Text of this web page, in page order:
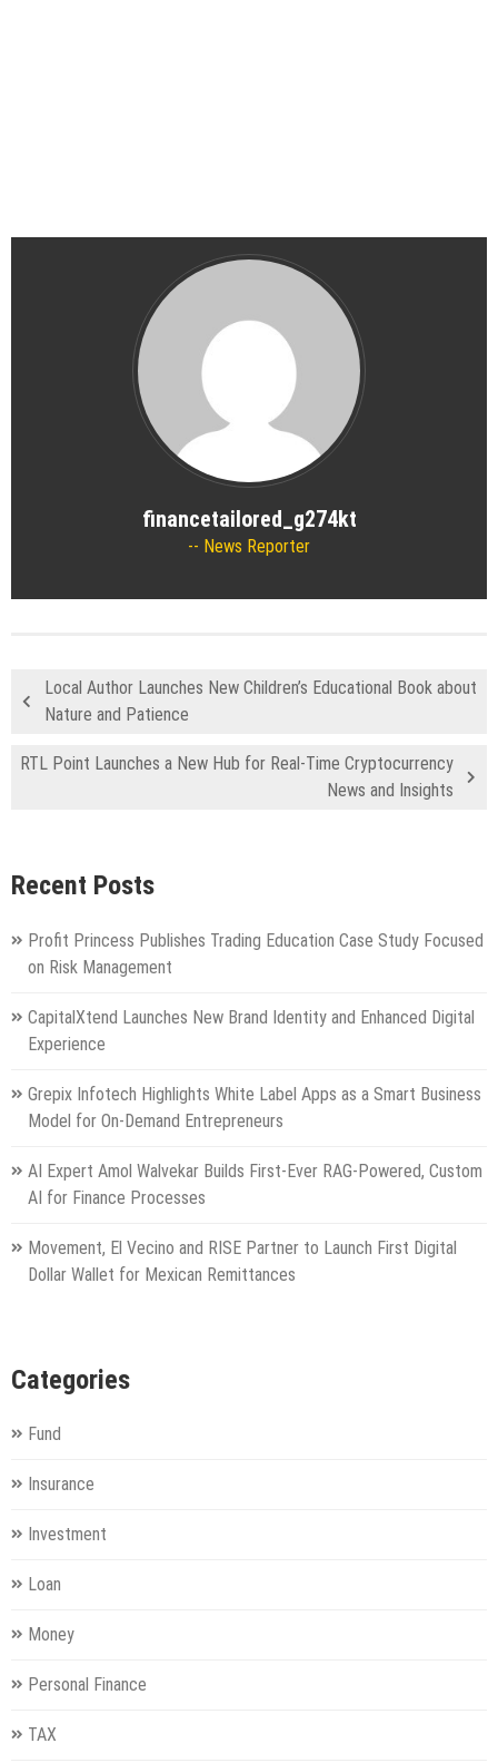
financetailored_g274kt
News Reporter
Local Author Launches New Children’s Educational Book about
Nature and Patience
RTL Point Launches a New Hub for Real-Time Cryptocurrency
News and Insights
Recent Posts
Profit Princess Publishes Trading Education Case Study Focused
on Risk Management
CapitalXtend Launches New Brand Identity and Enhanced Digital
Experience
Grepix Infotech Highlights White Label Apps as a Smart Business
Model for On-Demand Entrepreneurs
AI Expert Amol Walvekar Builds First-Ever RAG-Powered, Custom
AI for Finance Processes
Movement, El Vecino and RISE Partner to Launch First Digital
Dollar Wallet for Mexican Remittances
Categories
Fund
Insurance
Investment
Loan
Money
Personal Finance
TAX